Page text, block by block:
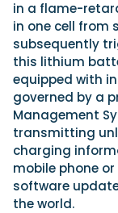
in a flame-
in one cell from
subsequently
this lithium
equipped with
governed by a
Management
transmitting
charging
mobile phone
software
the world.